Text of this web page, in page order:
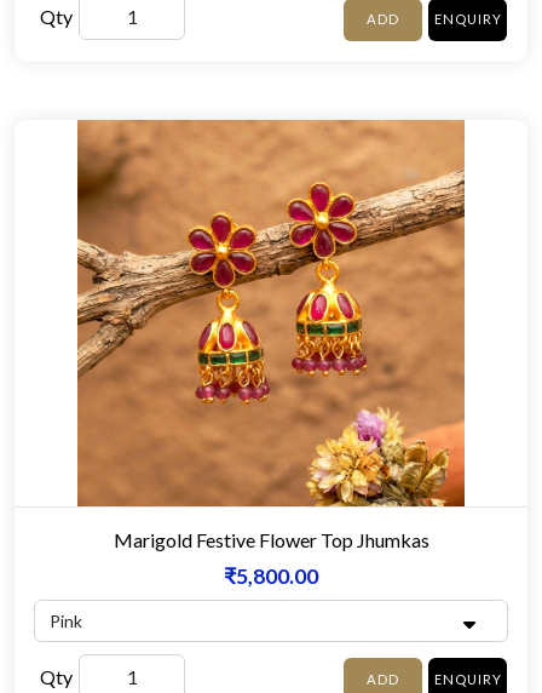
Qty ADD ENQUIRY
Marigold Festive Flower Top Jhumkas
₹5,800.00
Qty ADD ENQUIRY